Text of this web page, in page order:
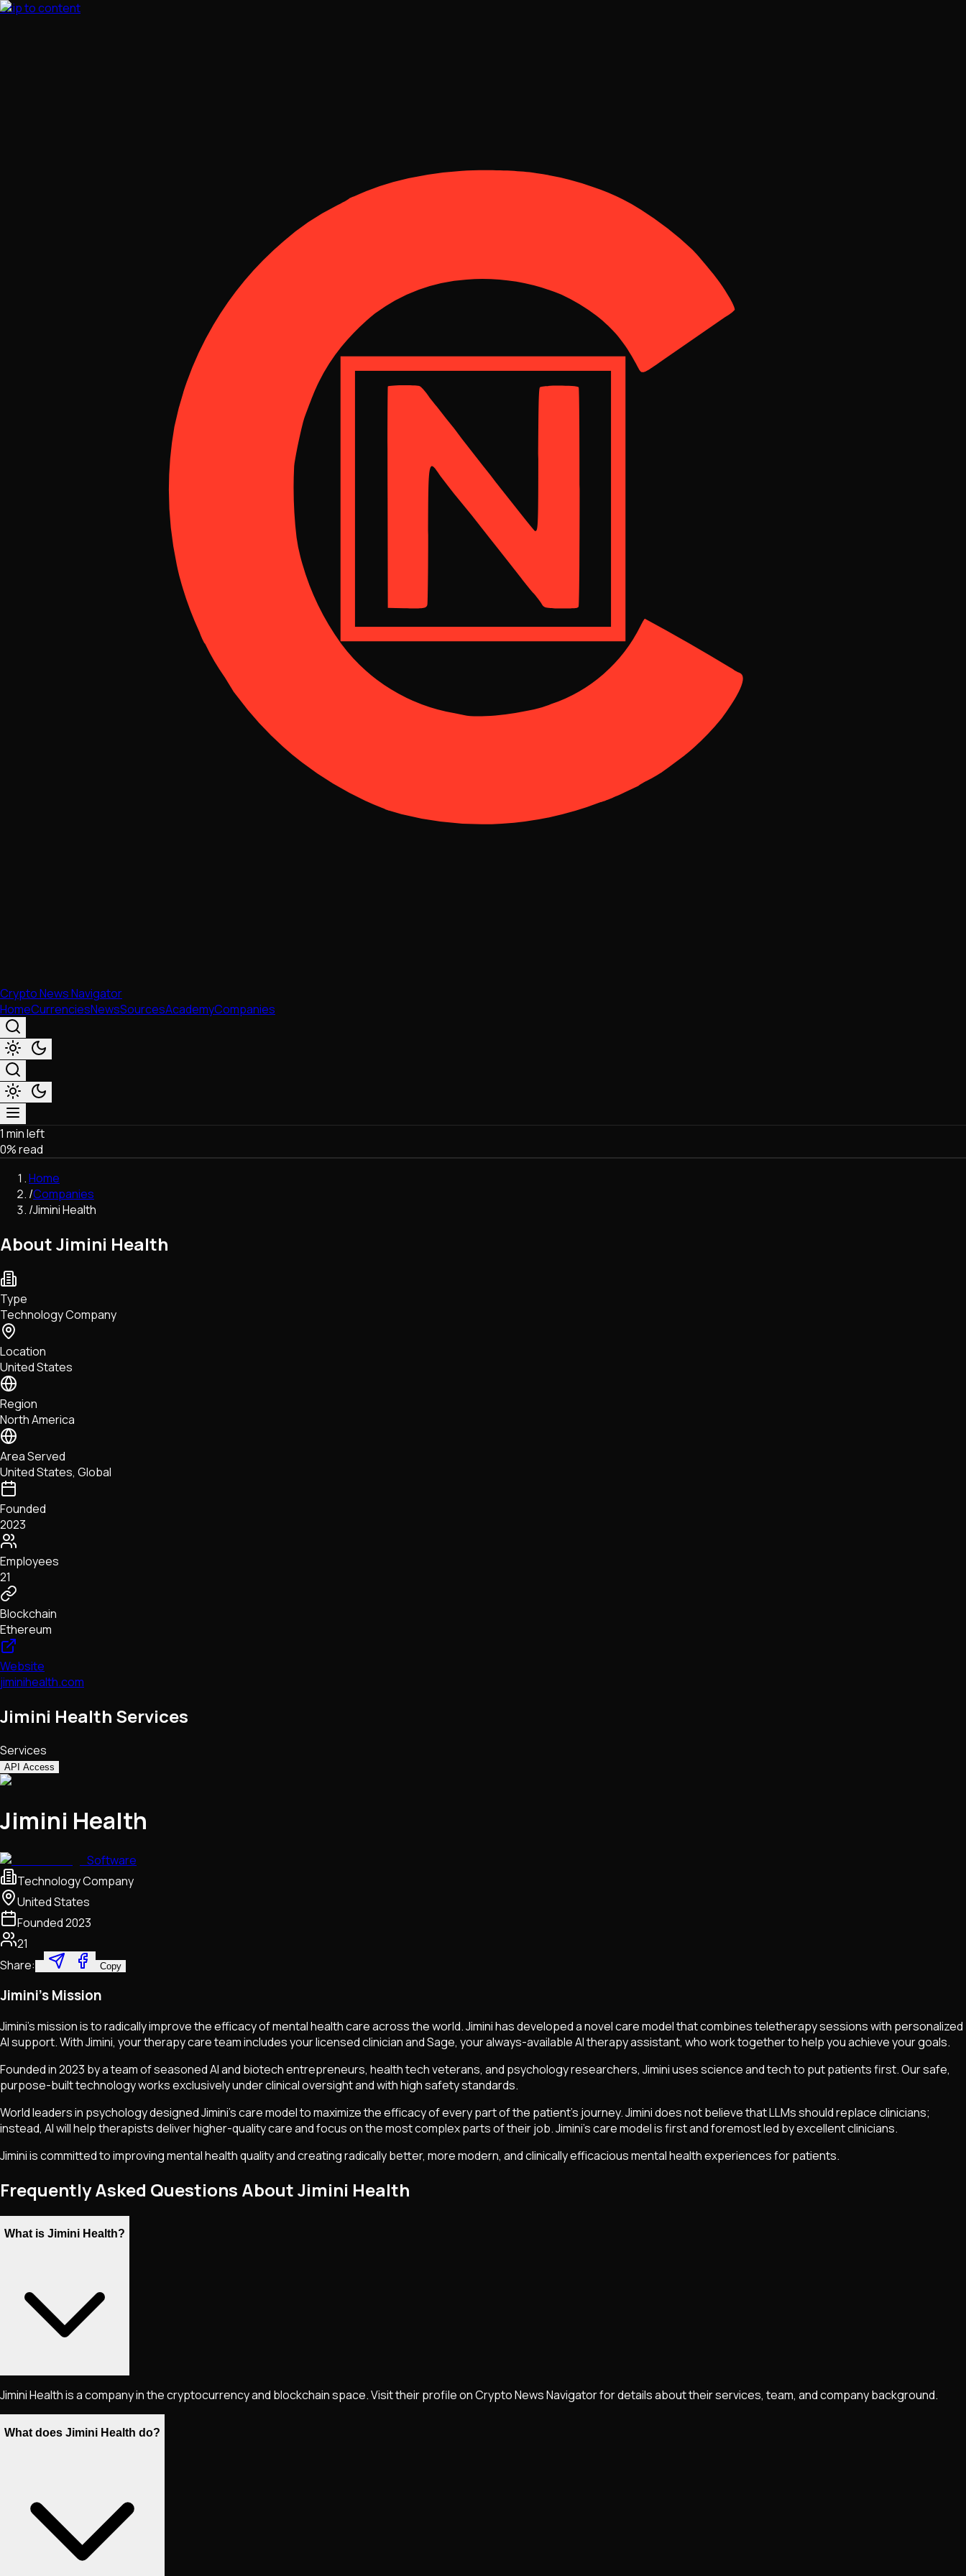
Skip to content
Crypto News Navigator
HomeCurrenciesNewsSourcesAcademyCompanies
Market & Business
Trading
Regulation
Exchanges
Macroeconomics
Network Upgrades
DeFi
Tech • Research • Wallets
1 min left
0% read
Home
/Companies
/Jimini Health
About Jimini Health
Type
Technology Company
Location
United States
Region
North America
Area Served
United States, Global
Founded
2023
Employees
21
Blockchain
Ethereum
Website
jiminihealth.com
Jimini Health Services
Services
API Access
Jimini Health
Software
Technology Company
United States
Founded2023
21
Share:
Copy
Jimini's Mission
Jimini's mission is to radically improve the efficacy of mental health care across the world. Jimini has developed a novel care model that combines teletherapy sessions with personalized
AI support. With Jimini, your therapy care team includes your licensed clinician and Sage, your always-available AI therapy assistant, who work together to help you achieve your goals.
Founded in 2023 by a team of seasoned AI and biotech entrepreneurs, health tech veterans, and psychology researchers, Jimini uses science and tech to put patients first. Our safe,
purpose-built technology works exclusively under clinical oversight and with high safety standards.
World leaders in psychology designed Jimini's care model to maximize the efficacy of every part of the patient's journey. Jimini does not believe that LLMs should replace clinicians;
instead, AI will help therapists deliver higher-quality care and focus on the most complex parts of their job. Jimini's care model is first and foremost led by excellent clinicians.
Jimini is committed to improving mental health quality and creating radically better, more modern, and clinically efficacious mental health experiences for patients.
Frequently Asked Questions About Jimini Health
What is Jimini Health?
Jimini Health is a company in the cryptocurrency and blockchain space. Visit their profile on Crypto News Navigator for details about their services, team, and company background.
What does Jimini Health do?